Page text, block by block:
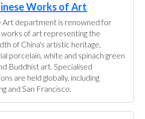
Works of Art
Art department is renowned for
of art representing the
of China's artistic heritage,
porcelain, white and spinach green
Buddhist art. Specialised
are held globally, including
and San Francisco.